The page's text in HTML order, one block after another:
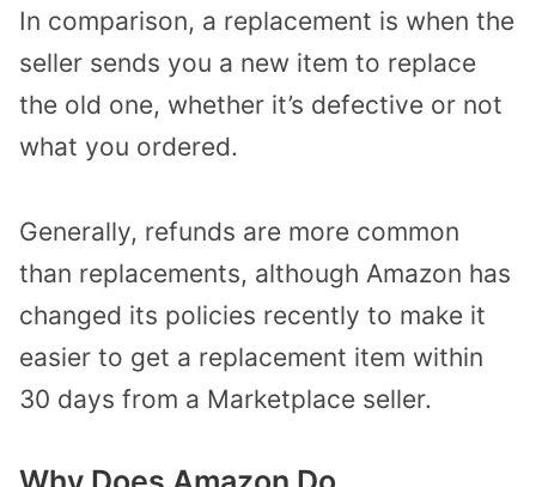
In comparison, a replacement is when the
seller sends you a new item to replace
the old one, whether it’s defective or not
what you ordered.
Generally, refunds are more common
than replacements, although Amazon has
changed its policies recently to make it
easier to get a replacement item within
30 days from a Marketplace seller.